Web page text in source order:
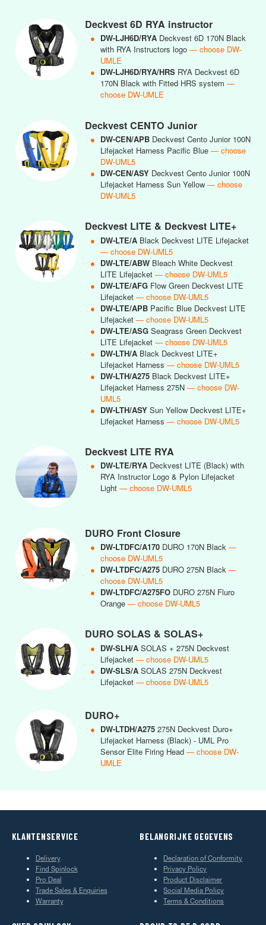
Deckvest 6D RYA instructor
● DW-LJH6D/RYA Deckvest 6D 170N Black
with RYA Instructors logo — choose DW-
UMLE
● DW-LJH6D/RYA/HRS RYA Deckvest 6D
170N Black with Fitted HRS system —
choose DW-UMLE
Deckvest CENTO Junior
● DW-CEN/APB Deckvest Cento Junior 100N
Lifejacket Harness Pacific Blue — choose
DW-UML5
● DW-CEN/ASY Deckvest Cento Junior 100N
Lifejacket Harness Sun Yellow — choose
DW-UML5
Deckvest LITE & Deckvest LITE+
● DW-LTE/A Black Deckvest LITE Lifejacket
— choose DW-UML5
● DW-LTE/ABW Bleach White Deckvest
LITE Lifejacket — choose DW-UML5
● DW-LTE/AFG Flow Green Deckvest LITE
Lifejacket — choose DW-UML5
● DW-LTE/APB Pacific Blue Deckvest LITE
Lifejacket — choose DW-UML5
● DW-LTE/ASG Seagrass Green Deckvest
LITE Lifejacket — choose DW-UML5
● DW-LTH/A Black Deckvest LITE+
Lifejacket Harness — choose DW-UML5
● DW-LTH/A275 Black Deckvest LITE+
Lifejacket Harness 275N — choose DW-
UML5
● DW-LTH/ASY Sun Yellow Deckvest LITE+
Lifejacket Harness — choose DW-UML5
Deckvest LITE RYA
● DW-LTE/RYA Deckvest LITE (Black) with
RYA Instructor Logo & Pylon Lifejacket
Light — choose DW-UML5
DURO Front Closure
● DW-LTDFC/A170 DURO 170N Black —
choose DW-UML5
● DW-LTDFC/A275 DURO 275N Black —
choose DW-UML5
● DW-LTDFC/A275FO DURO 275N Fluro
Orange — choose DW-UML5
DURO SOLAS & SOLAS+
● DW-SLH/A SOLAS + 275N Deckvest
Lifejacket — choose DW-UML5
● DW-SLS/A SOLAS 275N Deckvest
Lifejacket — choose DW-UML5
DURO+
● DW-LTDH/A275 275N Deckvest Duro+
Lifejacket Harness (Black) - UML Pro
Sensor Elite Firing Head — choose DW-
UMLE
KLANTENSERVICE
Delivery
Find Spinlock
Pro Deal
Trade Sales & Enquiries
Warranty
BELANGRIJKE GEGEVENS
Declaration of Conformity
Privacy Policy
Product Disclaimer
Social Media Policy
Terms & Conditions